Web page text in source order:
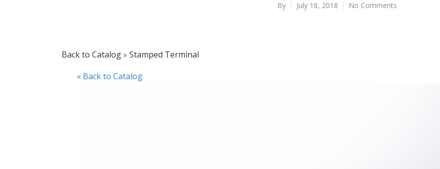
By July 18, 2018 No Comments
Back to Catalog
Stamped Terminal
« Back to Catalog